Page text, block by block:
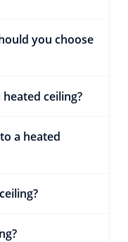
you choose
ceiling?
a heated